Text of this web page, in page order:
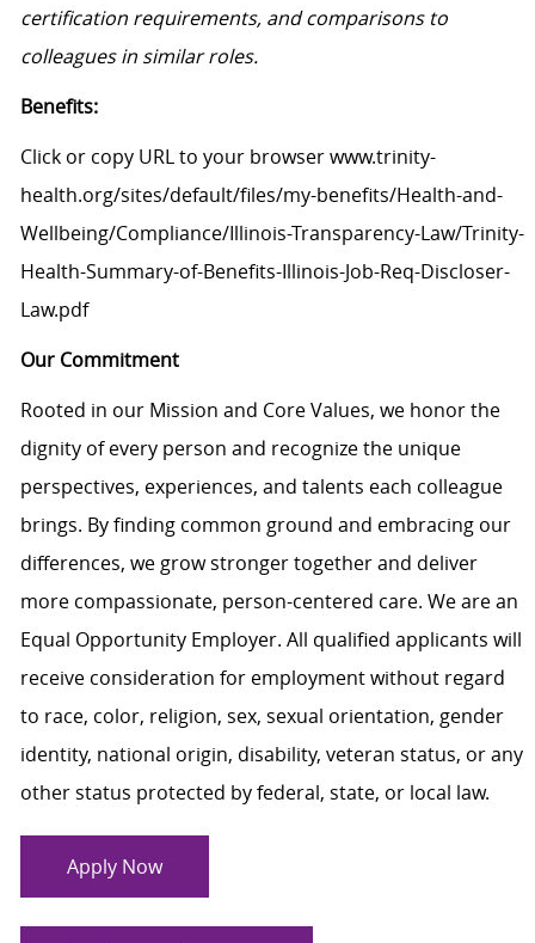
certification requirements, and comparisons to
colleagues in similar roles.
Benefits:
Click or copy URL to your browser www.trinity-
health.org/sites/default/files/my-benefits/Health-and-
Wellbeing/Compliance/Illinois-Transparency-Law/Trinity-
Health-Summary-of-Benefits-Illinois-Job-Req-Discloser-
Law.pdf
Our Commitment
Rooted in our Mission and Core Values, we honor the
dignity of every person and recognize the unique
perspectives, experiences, and talents each colleague
brings. By finding common ground and embracing our
differences, we grow stronger together and deliver
more compassionate, person-centered care. We are an
Equal Opportunity Employer. All qualified applicants will
receive consideration for employment without regard
to race, color, religion, sex, sexual orientation, gender
identity, national origin, disability, veteran status, or any
other status protected by federal, state, or local law.
Apply Now